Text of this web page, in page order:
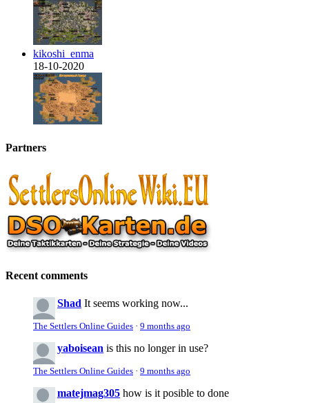
kikoshi_enma
18-10-2020
Partners
Recent comments
Shad It seems working now...
The Settlers Online Guides · 9 months ago
yaboisean is this no longer in use?
The Settlers Online Guides · 9 months ago
matejmag305 how is it posible to done